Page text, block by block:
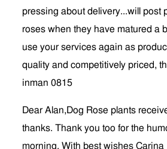
pressing about delivery...will post
roses when they have matured a
use your services again as
quality and competitively priced,
inman 0815
Dear Alan,Dog Rose plants
thanks. Thank you too for the
morning. With best wishes Carina